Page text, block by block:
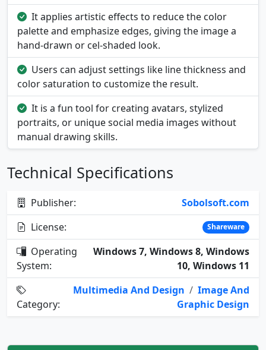
It applies artistic effects to reduce the color
palette and emphasize edges, giving the image a
hand-drawn or cel-shaded look.
Users can adjust settings like line thickness and
color saturation to customize the result.
It is a fun tool for creating avatars, stylized
portraits, or unique social media images without
manual drawing skills.
Technical Specifications
Publisher:
Sobolsoft.com
License:
Shareware
Operating
System:
Windows 7, Windows 8, Windows
10, Windows 11
Category:
Multimedia And Design / Image And
Graphic Design